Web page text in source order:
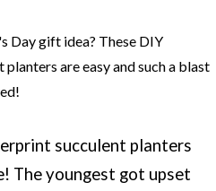
succulent planters
The youngest got upset